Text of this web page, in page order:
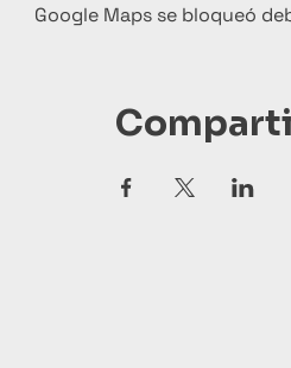
Google Maps se bloqueó